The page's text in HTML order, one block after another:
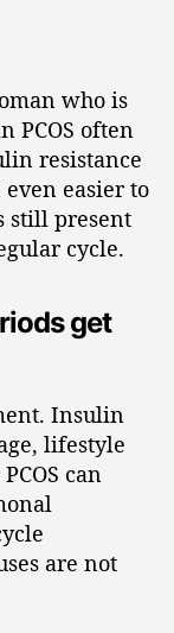
who is
PCOS often
resistance
easier to
still present
cycle.
get
Insulin
lifestyle
can
are not